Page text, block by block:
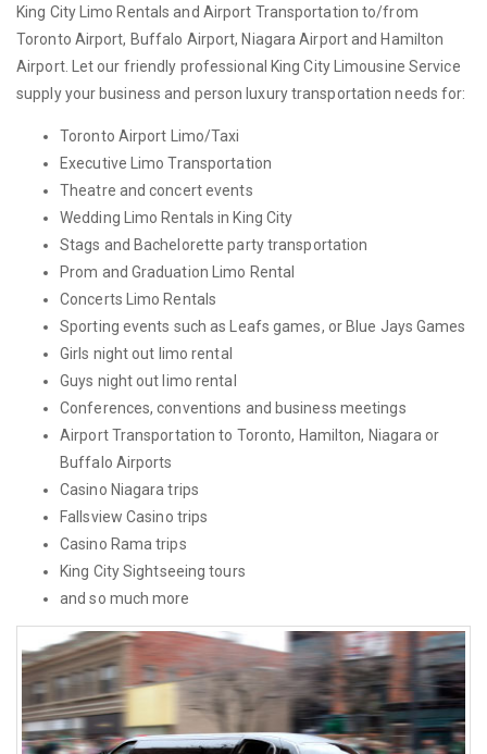
King City Limo Rentals and Airport Transportation to/from
Toronto Airport, Buffalo Airport, Niagara Airport and Hamilton
Airport. Let our friendly professional King City Limousine Service
supply your business and person luxury transportation needs for:
Toronto Airport Limo/Taxi
Executive Limo Transportation
Theatre and concert events
Wedding Limo Rentals in King City
Stags and Bachelorette party transportation
Prom and Graduation Limo Rental
Concerts Limo Rentals
Sporting events such as Leafs games, or Blue Jays Games
Girls night out limo rental
Guys night out limo rental
Conferences, conventions and business meetings
Airport Transportation to Toronto, Hamilton, Niagara or
Buffalo Airports
Casino Niagara trips
Fallsview Casino trips
Casino Rama trips
King City Sightseeing tours
and so much more